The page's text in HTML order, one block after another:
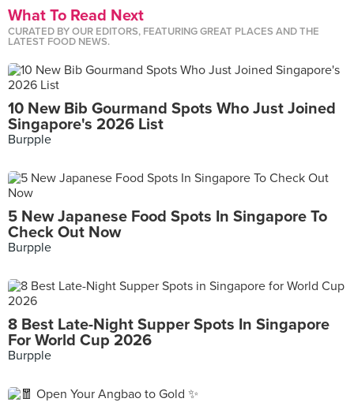
What To Read Next
CURATED BY OUR EDITORS, FEATURING GREAT PLACES AND THE
LATEST FOOD NEWS.
10 New Bib Gourmand Spots Who Just Joined
Singapore's 2026 List
Burpple
5 New Japanese Food Spots In Singapore To
Check Out Now
Burpple
8 Best Late-Night Supper Spots In Singapore
For World Cup 2026
Burpple